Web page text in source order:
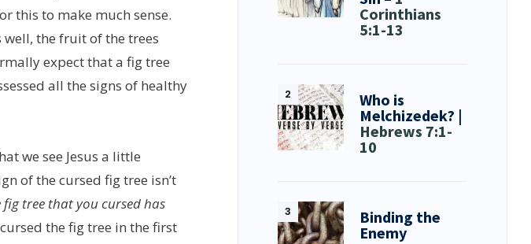
this to make much sense.
the fruit of the trees
expect that a fig tree
all the signs of healthy
we see Jesus a little
of the cursed fig tree isn’t
fig tree that you cursed has
the fig tree in the first
Corinthians
5:1-13
Who is
Melchizedek? |
Hebrews 7:1-
10
Binding the
Enemy